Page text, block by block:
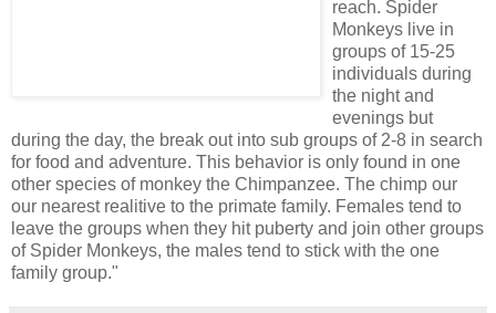
reach. Spider
Monkeys live in
groups of 15-25
individuals during
the night and
evenings but
during the day, the break out into sub groups of 2-8 in search
for food and adventure. This behavior is only found in one
other species of monkey the Chimpanzee. The chimp our
our nearest realitive to the primate family. Females tend to
leave the groups when they hit puberty and join other groups
of Spider Monkeys, the males tend to stick with the one
family group."